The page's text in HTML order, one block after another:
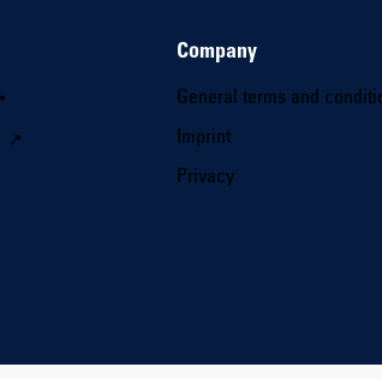
Company
General terms and
Imprint
Privacy